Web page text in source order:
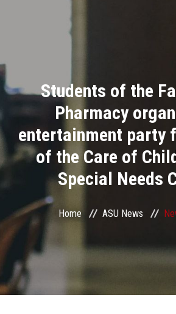
Academics
Health Care
Centers and Units
ASU Smart Systems
ASU Media
Contact Us
Students of the
Pharmacy
entertainment party
of the Care of
Special Needs
Home ASU News